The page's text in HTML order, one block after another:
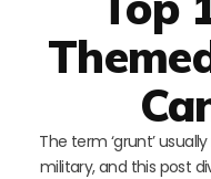
The term ‘grunt’
military, and this post